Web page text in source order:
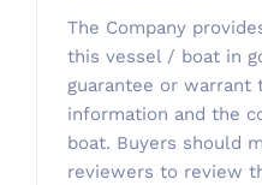
The Company
this vessel / boat in
guarantee or warrant
information and the
boat. Buyers should
reviewers to review